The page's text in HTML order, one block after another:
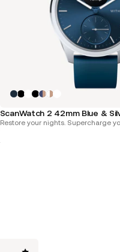
ScanWatch 2 42mm Blue &
Restore your nights. Supercharge